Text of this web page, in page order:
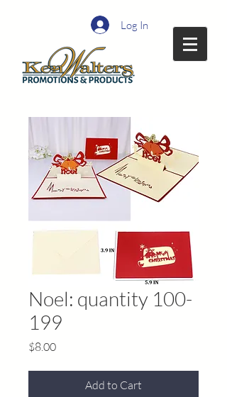
Log In
Noel: quantity 100-
199
$8.00Price
Add to Cart